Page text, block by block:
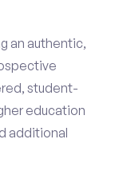
an authentic,
student-
education
additional